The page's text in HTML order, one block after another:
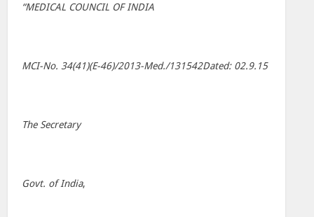
“MEDICAL COUNCIL OF INDIA
MCI-No. 34(41)(E-46)/2013-Med./131542Dated: 02.9.15
The Secretary
Govt. of India,